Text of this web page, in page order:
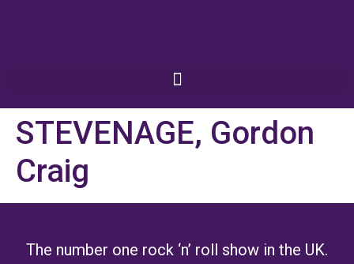
STEVENAGE, Gordon
Craig
The number one rock ‘n’ roll show in the UK.